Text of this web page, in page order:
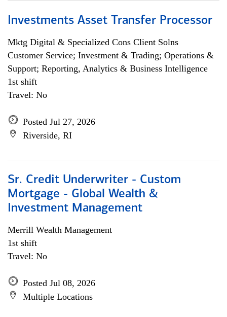
Investments Asset Transfer Processor
Mktg Digital & Specialized Cons Client Solns
Customer Service; Investment & Trading; Operations &
Support; Reporting, Analytics & Business Intelligence
1st shift
Travel: No
Posted Jul 27, 2026
Riverside, RI
Sr. Credit Underwriter - Custom
Mortgage - Global Wealth &
Investment Management
Merrill Wealth Management
1st shift
Travel: No
Posted Jul 08, 2026
Multiple Locations